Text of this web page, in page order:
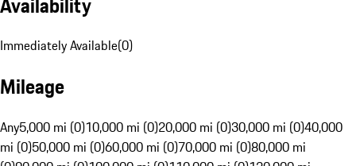
Immediately Available(0)
Mileage
Any5,000 mi (0)10,000 mi (0)20,000 mi (0)30,000 mi (0)40,000
mi (0)50,000 mi (0)60,000 mi (0)70,000 mi (0)80,000 mi